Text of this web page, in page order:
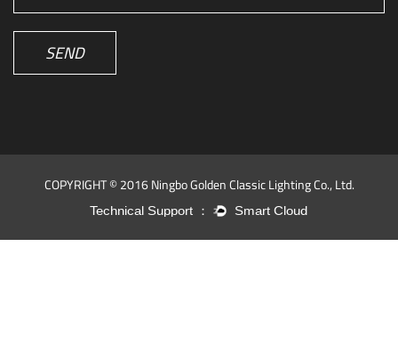
SEND
COPYRIGHT © 2016 Ningbo Golden Classic Lighting Co., Ltd.